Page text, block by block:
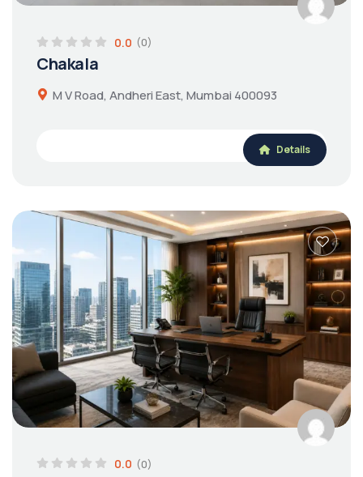
0.0 (0)
Chakala
M V Road, Andheri East, Mumbai 400093
Details
0.0 (0)